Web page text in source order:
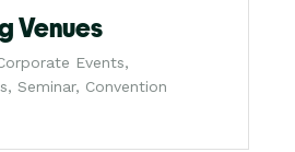
Venues
Events,
Seminar, Convention